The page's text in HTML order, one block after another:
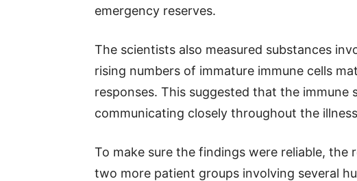
emergency reserves.
The scientists also measured substances
rising numbers of immature immune cells
responses. This suggested that the
communicating closely throughout the
To make sure the findings were reliable, the
two more patient groups involving several